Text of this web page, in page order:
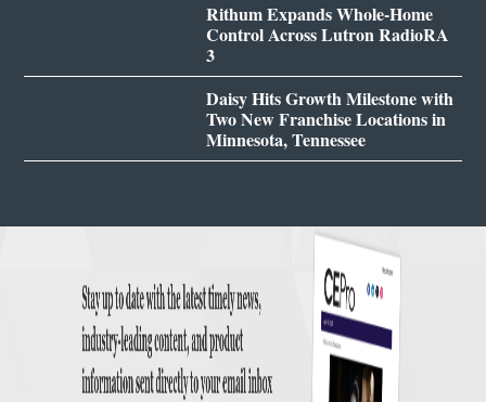
Rithum Expands Whole-Home
Control Across Lutron RadioRA
3
Daisy Hits Growth Milestone with
Two New Franchise Locations in
Minnesota, Tennessee